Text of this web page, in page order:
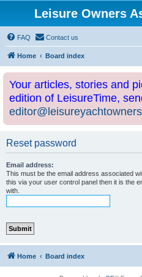
Leisure Owners
FAQ Contact us
Home Board index
Your articles, stories and
edition of LeisureTime,
Reset password
Email address:
This must be the email address associated
this via your user control panel then it is the
with.
Home Board index